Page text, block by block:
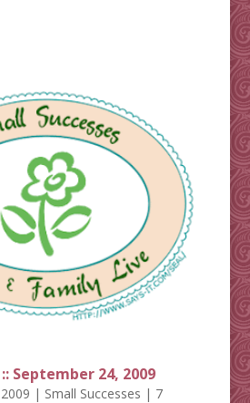
September 24, 2009
| Small Successes | 7